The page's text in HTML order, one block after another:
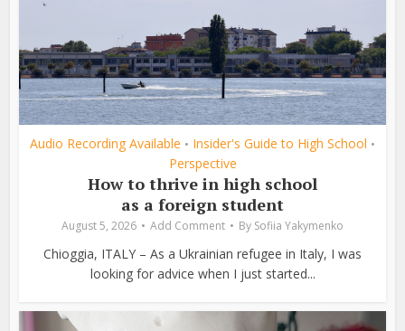
Audio Recording Available • Insider's Guide to High School •
Perspective
How to thrive in high school
as a foreign student
August 5, 2026 Add Comment By Sofiia Yakymenko
Chioggia, ITALY – As a Ukrainian refugee in Italy, I was
looking for advice when I just started...